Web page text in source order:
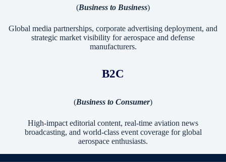
(Business to Business)
Global media partnerships, corporate advertising deployment, and
strategic market visibility for aerospace and defense
manufacturers.
B2C
(Business to Consumer)
High-impact editorial content, real-time aviation news
broadcasting, and world-class event coverage for global
aerospace enthusiasts.